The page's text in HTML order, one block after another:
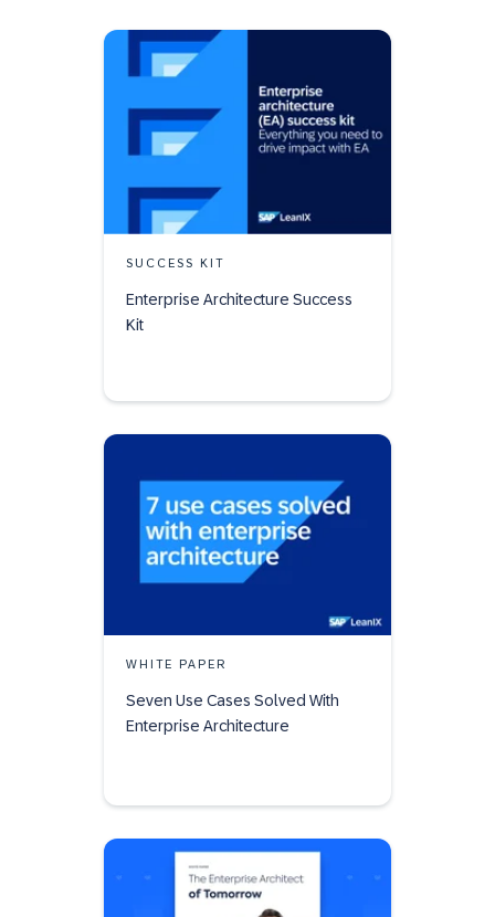
SUCCESS KIT
Enterprise Architecture Success
Kit
WHITE PAPER
Seven Use Cases Solved With
Enterprise Architecture